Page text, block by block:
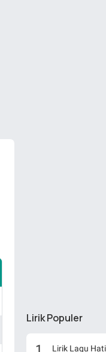
Lirik Populer
Lirik Lagu